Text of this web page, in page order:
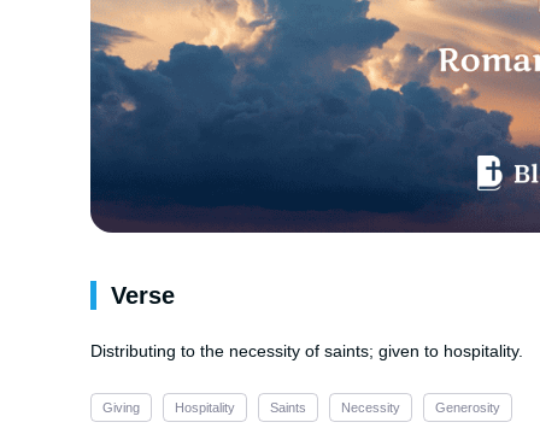
Verse
Distributing to the necessity of saints; given to hospitality.
Giving Hospitality Saints Necessity Generosity